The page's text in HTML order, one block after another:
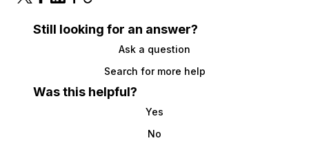
Still looking for an answer?
Ask a question
Search for more help
Was this helpful?
Yes
No